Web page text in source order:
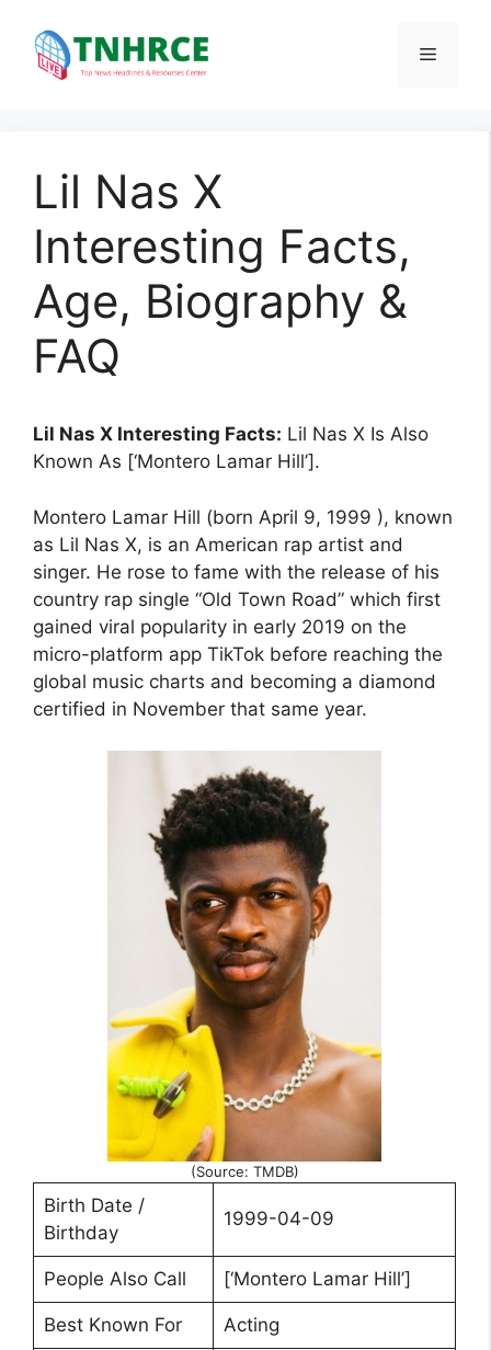
content
Menu
Lil Nas X
Interesting Facts,
Age, Biography &
FAQ
Lil Nas X Interesting Facts: Lil Nas X Is Also
Known As [‘Montero Lamar Hill’].
Montero Lamar Hill (born April 9, 1999 ), known
as Lil Nas X, is an American rap artist and
singer. He rose to fame with the release of his
country rap single “Old Town Road” which first
gained viral popularity in early 2019 on the
micro-platform app TikTok before reaching the
global music charts and becoming a diamond
certified in November that same year.
(Source: TMDB)
Birth Date /
Birthday
1999-04-09
People Also Call [‘Montero Lamar Hill’]
Best Known For Acting